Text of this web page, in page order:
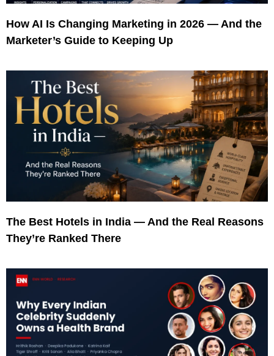
How AI Is Changing Marketing in 2026 — And the
Marketer’s Guide to Keeping Up
The Best Hotels in India — And the Real Reasons
They’re Ranked There